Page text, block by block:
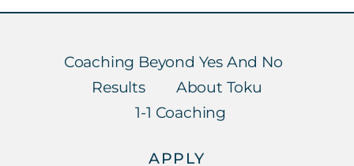
Coaching Beyond Yes And No
Results
About Toku
1-1 Coaching
APPLY